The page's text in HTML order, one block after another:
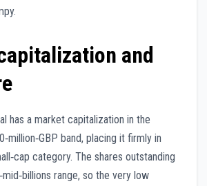
and
has a market capitalization in the
band, placing it firmly in
category. The shares outstanding
range, so the very low